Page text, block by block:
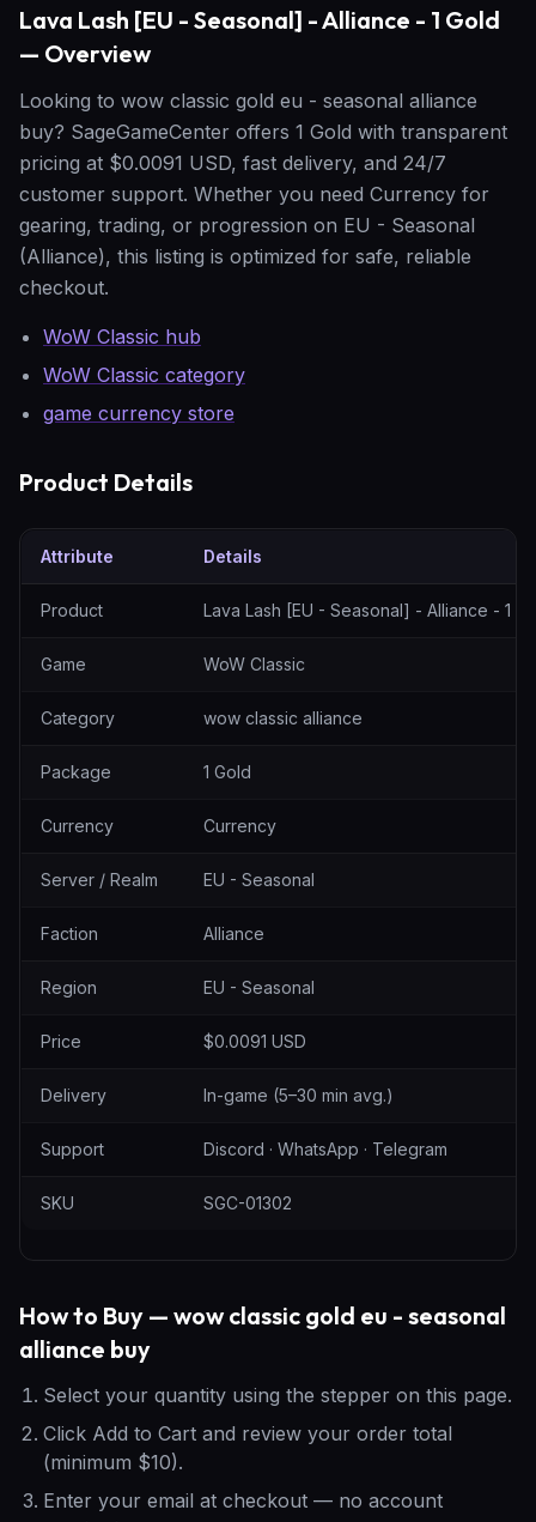
Lava Lash [EU - Seasonal] - Alliance - 1 Gold
— Overview
Looking to wow classic gold eu - seasonal alliance
buy? SageGameCenter offers 1 Gold with transparent
pricing at $0.0091 USD, fast delivery, and 24/7
customer support. Whether you need Currency for
gearing, trading, or progression on EU - Seasonal
(Alliance), this listing is optimized for safe, reliable
checkout.
WoW Classic hub
WoW Classic category
game currency store
Product Details
Attribute Details
Product Lava Lash [EU - Seasonal] - Alliance - 1
Game WoW Classic
Category wow classic alliance
Package 1 Gold
Currency Currency
Server / Realm EU - Seasonal
Faction Alliance
Region EU - Seasonal
Price $0.0091 USD
Delivery In-game (5–30 min avg.)
Support Discord · WhatsApp · Telegram
SKU SGC-01302
How to Buy — wow classic gold eu - seasonal
alliance buy
Select your quantity using the stepper on this page.
Click Add to Cart and review your order total
(minimum $10).
Enter your email at checkout — no account